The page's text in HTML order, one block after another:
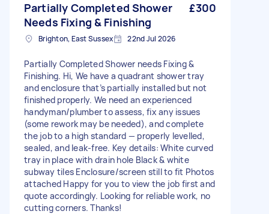
Partially Completed Shower
Needs Fixing & Finishing
£300
Brighton, East Sussex 22nd Jul 2026
Partially Completed Shower needs Fixing &
Finishing. Hi, We have a quadrant shower tray
and enclosure that’s partially installed but not
finished properly. We need an experienced
handyman/plumber to assess, fix any issues
(some rework may be needed), and complete
the job to a high standard — properly levelled,
sealed, and leak-free. Key details: White curved
tray in place with drain hole Black & white
subway tiles Enclosure/screen still to fit Photos
attached Happy for you to view the job first and
quote accordingly. Looking for reliable work, no
cutting corners. Thanks!